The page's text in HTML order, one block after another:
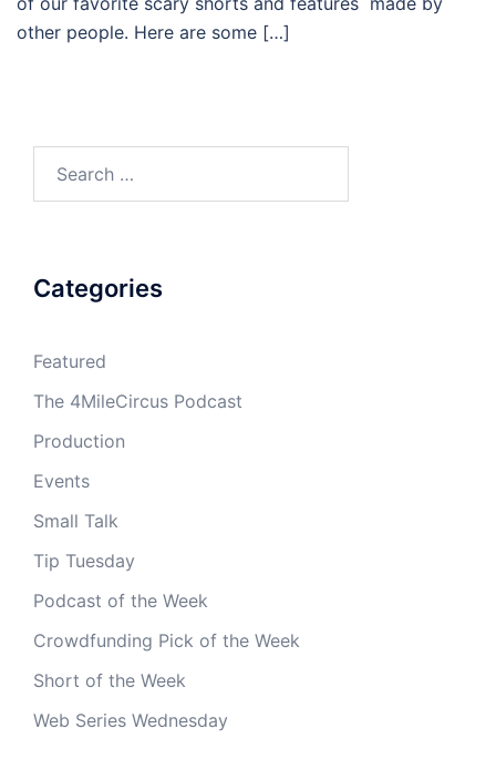
other people. Here are some […]
Categories
Featured
The 4MileCircus Podcast
Production
Events
Small Talk
Tip Tuesday
Podcast of the Week
Crowdfunding Pick of the Week
Short of the Week
Web Series Wednesday